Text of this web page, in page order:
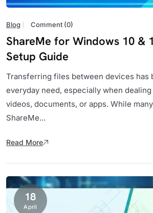
Blog Comment (0)
ShareMe for Windows 10 &
Setup Guide
Transferring files between devices has
everyday need, especially when
videos, documents, or apps. While
ShareMe...
Read More
18
April